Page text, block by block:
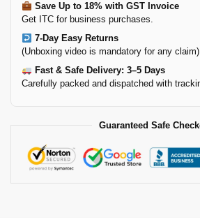
Save Up to 18% with GST Invoice
Get ITC for business purchases.
7-Day Easy Returns
(Unboxing video is mandatory for any claim)
Fast & Safe Delivery: 3–5 Days
Carefully packed and dispatched with
Guaranteed Safe